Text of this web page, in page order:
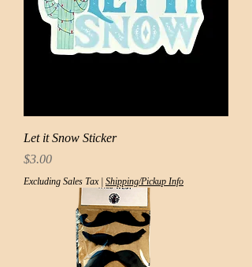
Let it Snow Sticker
Price
$3.00
Excluding Sales Tax| Shipping/Pickup Info